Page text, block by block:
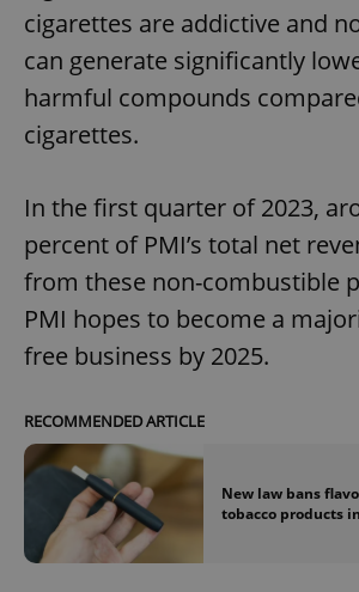
cigarettes are addictive and
can generate significantly
harmful compounds
cigarettes.
In the first quarter of 2023,
percent of PMI’s total net
from these non-combustible
PMI hopes to become a
free business by 2025.
RECOMMENDED ARTICLE
New law bans
tobacco products